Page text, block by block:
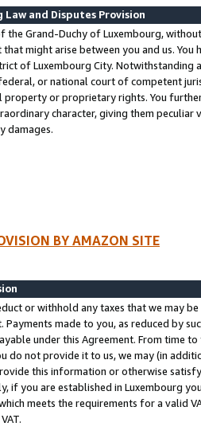
Law and Disputes Provision
the Grand-Duchy of Luxembourg,
might arise between you and us.
of Luxembourg City. Notwithstanding
or national court of competent
property or proprietary rights. You
character, giving them
damages.
BY AMAZON SITE
or withhold any taxes that we may
Payments made to you, as reduced by
under this Agreement. From time
do not provide it to us, we may (in
this information or otherwise
if you are established in Luxembourg
meets the requirements for a valid